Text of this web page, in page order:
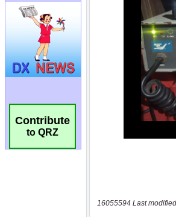
Contribute
to QRZ
16055594 Last